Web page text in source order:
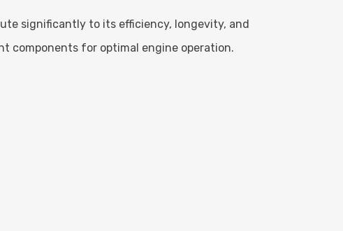
significantly to its efficiency, longevity, and
components for optimal engine operation.